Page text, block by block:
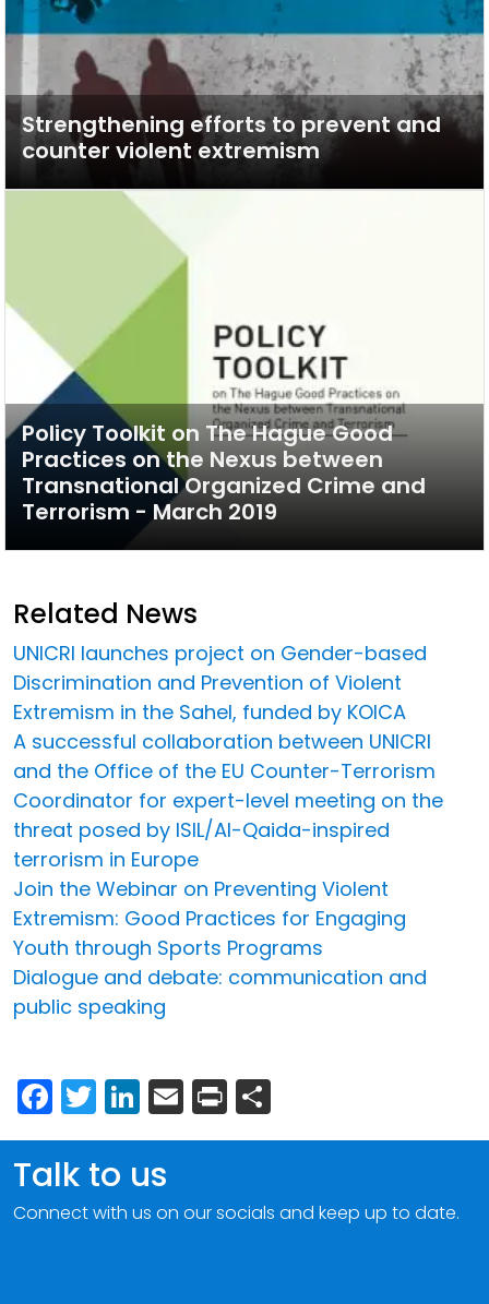
Strengthening efforts to prevent and
counter violent extremism
Policy Toolkit on The Hague Good
Practices on the Nexus between
Transnational Organized Crime and
Terrorism - March 2019
Related News
UNICRI launches project on Gender-based
Discrimination and Prevention of Violent
Extremism in the Sahel, funded by KOICA
A successful collaboration between UNICRI
and the Office of the EU Counter-Terrorism
Coordinator for expert-level meeting on the
threat posed by ISIL/Al-Qaida-inspired
terrorism in Europe
Join the Webinar on Preventing Violent
Extremism: Good Practices for Engaging
Youth through Sports Programs
Dialogue and debate: communication and
public speaking
Facebook
Twitter
LinkedIn
Email
Print
Talk to us
Connect with us on our socials and keep up to date.